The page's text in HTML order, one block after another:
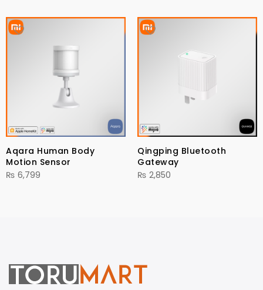
Aqara Human Body
Motion Sensor
₨ 6,799
Qingping Bluetooth
Gateway
₨ 2,850